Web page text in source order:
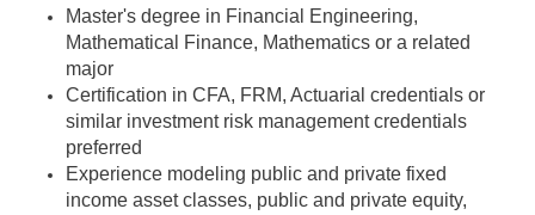
Master's degree in Financial Engineering,
Mathematical Finance, Mathematics or a related
major
Certification in CFA, FRM, Actuarial credentials or
similar investment risk management credentials
preferred
Experience modeling public and private fixed
income asset classes, public and private equity,